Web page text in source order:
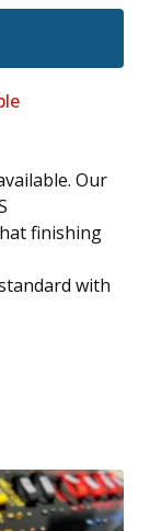
Our
finishing
with